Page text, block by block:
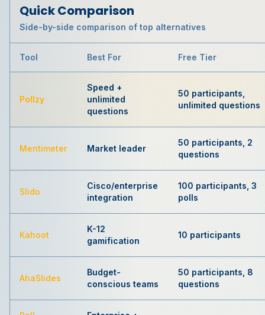
Quick Comparison
Side-by-side comparison of top alternatives
Tool Best For Free Tier
Pollzy
Speed +
unlimited
questions
50 participants,
unlimited questions
Mentimeter Market leader
50 participants, 2
questions
Slido
Cisco/enterprise
integration
100 participants, 3
polls
Kahoot
K-12
gamification
10 participants
AhaSlides
Budget-
conscious teams
50 participants, 8
questions